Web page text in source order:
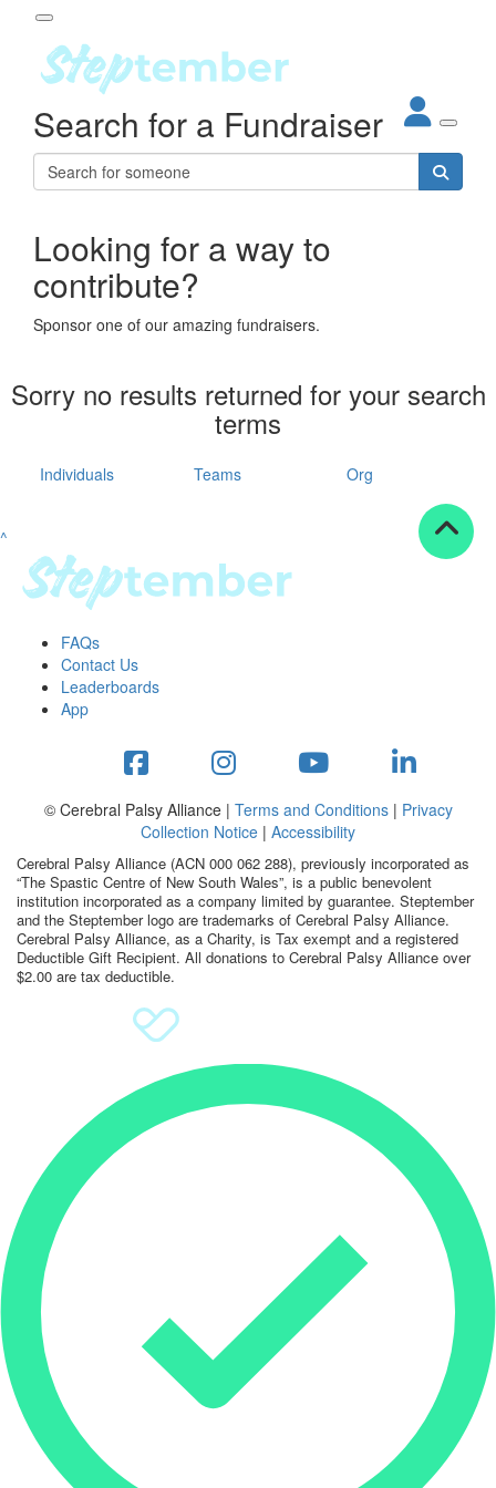
About
Steptember
Impact
Partners
Leaderboards
Resources
tools
tips
Workplace Resources
to assets
studies
stepper prize
Search
Participant Login
Login
Forgotten your password?
Search for a Fundraiser
Looking for a way to
contribute?
Sponsor one of our amazing fundraisers.
Sorry no results returned for your search
terms
Individuals Teams Org
^
FAQs
Contact Us
Leaderboards
App
© Cerebral Palsy Alliance | Terms and Conditions| Privacy
Collection Notice | Accessibility
Cerebral Palsy Alliance (ACN 000 062 288), previously incorporated as
“The Spastic Centre of New South Wales”, is a public benevolent
institution incorporated as a company limited by guarantee. Steptember
and the Steptember logo are trademarks of Cerebral Palsy Alliance.
Cerebral Palsy Alliance, as a Charity, is Tax exempt and a registered
Deductible Gift Recipient. All donations to Cerebral Palsy Alliance over
$2.00 are tax deductible.